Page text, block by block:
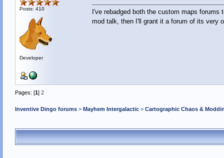
Posts: 410
Developer
I've rebadged both the custom maps
mod talk, then I'll grant it a forum of its very
Pages: [1] 2
Inventive Dingo forums> Mayhem Intergalactic> Cartographic Chaos &